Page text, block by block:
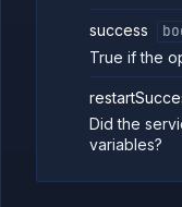
success
True if the
Did the
variables?